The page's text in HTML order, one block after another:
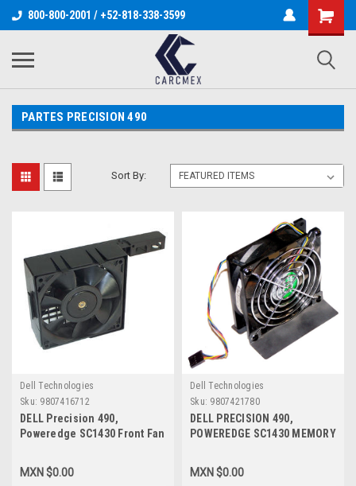
800-800-2001 / +52-818-338-3599
PARTES PRECISION 490
Sort By:
Dell Technologies
Sku: 9807416712
DELL Precision 490,
Poweredge SC1430 Front Fan
Frontal con Ensamble
REFURBISHED DELL NC466,
MXN $0.00
Dell Technologies
Sku: 9807421780
DELL PRECISION 490,
POWEREDGE SC1430 MEMORY
MEMORIA REFURBISHED DELL
WM554, FG096
MXN $0.00